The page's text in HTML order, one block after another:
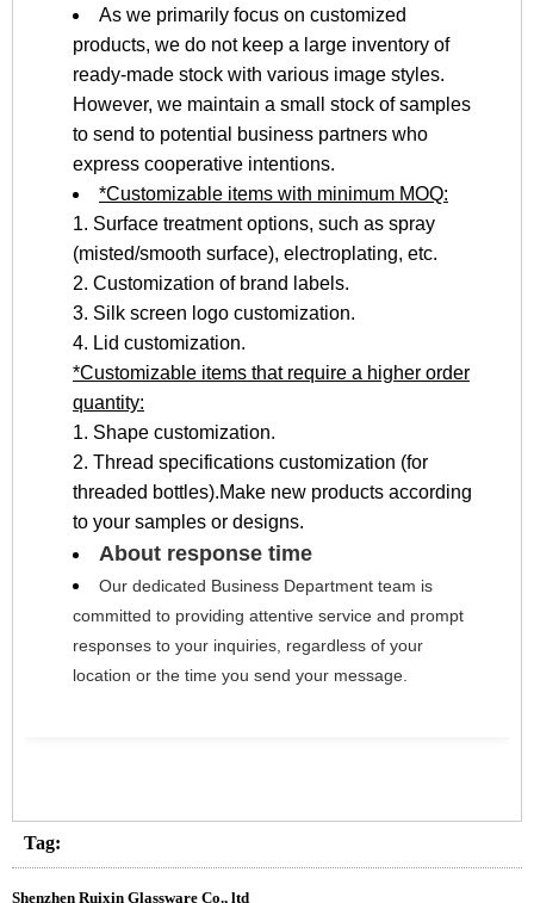
As we primarily focus on customized
products, we do not keep a large inventory of
ready-made stock with various image styles.
However, we maintain a small stock of samples
to send to potential business partners who
express cooperative intentions.
*Customizable items with minimum MOQ:
1. Surface treatment options, such as spray
(misted/smooth surface), electroplating, etc.
2. Customization of brand labels.
3. Silk screen logo customization.
4. Lid customization.
*Customizable items that require a higher order
quantity:
1. Shape customization.
2. Thread specifications customization (for
threaded bottles).Make new products according
to your samples or designs.
About response time
Our dedicated Business Department team is
committed to providing attentive service and prompt
responses to your inquiries, regardless of your
location or the time you send your message.
Tag:
Shenzhen Ruixin Glassware Co., ltd